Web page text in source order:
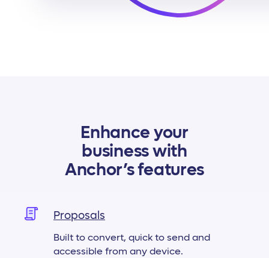
Enhance your
business with
Anchor’s features
Proposals
Built to convert, quick to send and
accessible from any device.